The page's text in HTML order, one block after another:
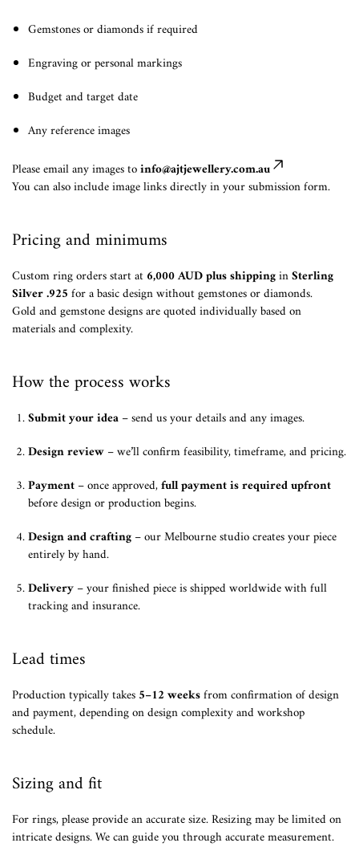
Gemstones or diamonds if required
Engraving or personal markings
Budget and target date
Any reference images
Please email any images toinfo@ajtjewellery.com.au
You can also include image links directly in your submission form.
Pricing and minimums
Custom ring orders start at6,000 AUD plus shippinginSterling
Silver .925for a basic design without gemstones or diamonds.
Gold and gemstone designs are quoted individually based on
materials and complexity.
How the process works
Submit your idea– send us your details and any images.
Design review– we’ll confirm feasibility, timeframe, and pricing.
Payment– once approved,full payment is required upfront
before design or production begins.
Design and crafting– our Melbourne studio creates your piece
entirely by hand.
Delivery– your finished piece is shipped worldwide with full
tracking and insurance.
Lead times
Production typically takes5–12 weeksfrom confirmation of design
and payment, depending on design complexity and workshop
schedule.
Sizing and fit
For rings, please provide an accurate size. Resizing may be limited on
intricate designs. We can guide you through accurate measurement.